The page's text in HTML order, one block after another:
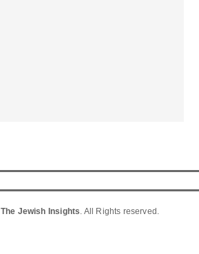
The Jewish Insights. All Rights reserved.